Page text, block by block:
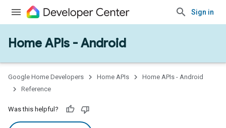
Sign in
Home APIs - Android
Google Home Developers Home APIs
Home APIs - Android
Reference
Was this helpful?